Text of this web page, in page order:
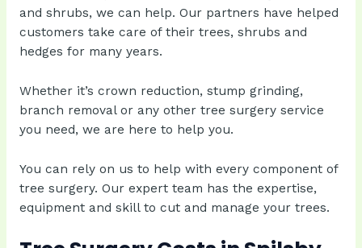
and shrubs, we can help. Our partners have helped
customers take care of their trees, shrubs and
hedges for many years.
Whether it’s crown reduction, stump grinding,
branch removal or any other tree surgery service
you need, we are here to help you.
You can rely on us to help with every component of
tree surgery. Our expert team has the expertise,
equipment and skill to cut and manage your trees.